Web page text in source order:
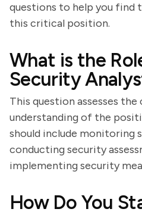
questions to help you find
this critical position.
What is the
Security
This question assesses the
understanding of the
should include monitoring
conducting security
implementing security
How Do You